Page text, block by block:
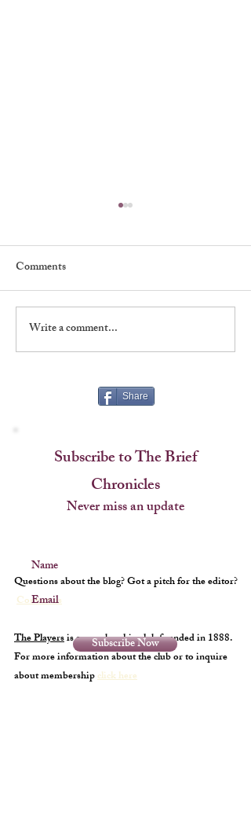
Muriel Kirkland
Comments
Write a comment...
Share
Questions about the blog? Got a pitch for the editor?
Contact us
The Playersis a membership club founded in 1888.
For more information about the club or to inquire
about membershipclick here
Subscribe to The Brief
Chronicles
Never miss an update
Name
Email
Subscribe Now